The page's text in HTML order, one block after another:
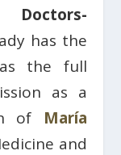
Doctors-
has the
the full
as a
of María
and